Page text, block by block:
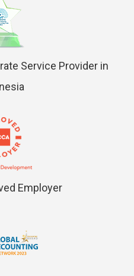
Service Provider in
Employer